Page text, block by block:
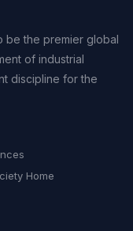
be the premier global
of industrial
discipline for the
Home